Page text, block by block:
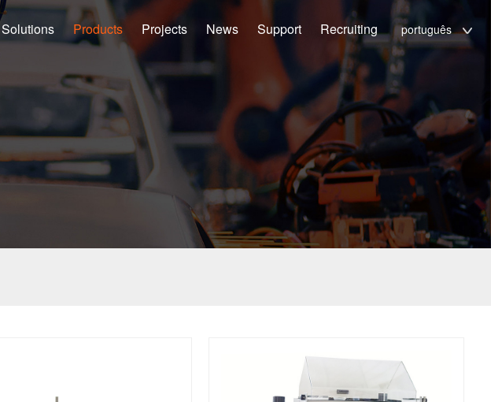
português
Solutions Products Projects News Support Recruiting